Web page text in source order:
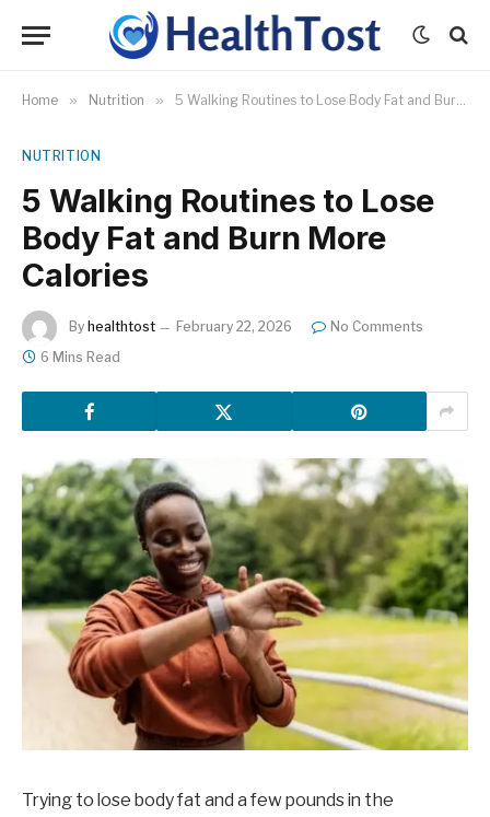
Home » Nutrition » 5 Walking Routines to Lose Body Fat and Burn More Calories
NUTRITION
5 Walking Routines to Lose
Body Fat and Burn More
Calories
By healthtost February 22, 2026
No Comments
6 Mins Read
Trying to lose body fat and a few pounds in the